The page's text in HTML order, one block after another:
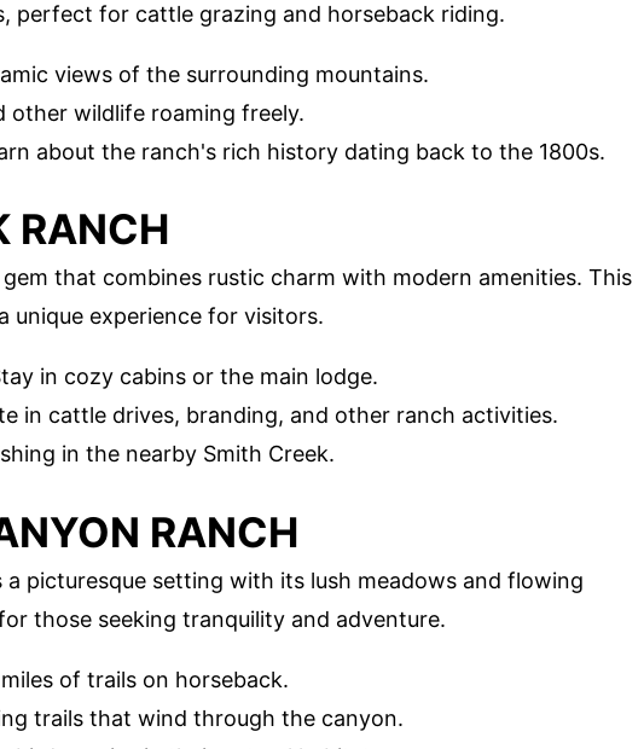
perfect for cattle grazing and horseback riding.
views of the surrounding mountains.
other wildlife roaming freely.
about the ranch's rich history dating back to the 1800s.
RANCH
that combines rustic charm with modern amenities. This
unique experience for visitors.
in cozy cabins or the main lodge.
in cattle drives, branding, and other ranch activities.
in the nearby Smith Creek.
RANCH
picturesque setting with its lush meadows and flowing
those seeking tranquility and adventure.
of trails on horseback.
trails that wind through the canyon.